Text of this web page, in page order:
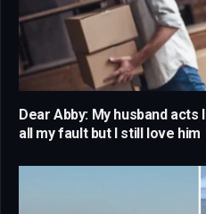
Dear Abby: My husband
all my fault but I still love him